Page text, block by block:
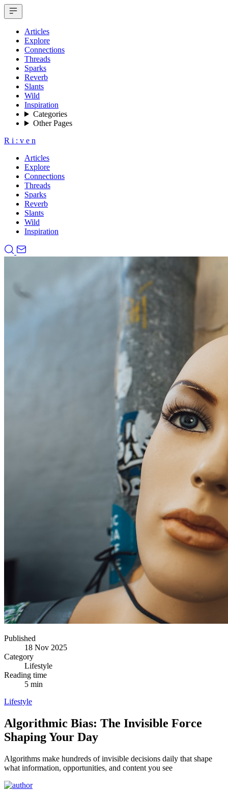
Articles
Explore
Connections
Threads
Sparks
Reverb
Slants
Wild
Inspiration
Categories
Other Pages
R i : v e n
Articles
Explore
Connections
Threads
Sparks
Reverb
Slants
Wild
Inspiration
Published
18 Nov 2025
Category
Lifestyle
Reading time
5 min
Lifestyle
Algorithmic Bias: The Invisible Force
Shaping Your Day
Algorithms make hundreds of invisible decisions daily that shape
what information, opportunities, and content you see